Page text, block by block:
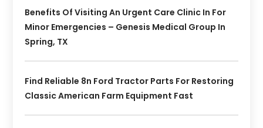
Benefits Of Visiting An Urgent Care Clinic In For
Minor Emergencies – Genesis Medical Group In
Spring, TX
Find Reliable 8n Ford Tractor Parts For Restoring
Classic American Farm Equipment Fast